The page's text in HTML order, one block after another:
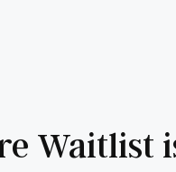
Waitlist